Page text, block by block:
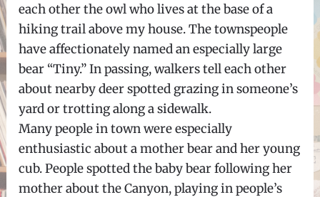
each other the owl who lives at the base of a
hiking trail above my house. The townspeople
have affectionately named an especially large
bear “Tiny.” In passing, walkers tell each other
about nearby deer spotted grazing in someone’s
yard or trotting along a sidewalk.
Many people in town were especially
enthusiastic about a mother bear and her young
cub. People spotted the baby bear following her
mother about the Canyon, playing in people’s